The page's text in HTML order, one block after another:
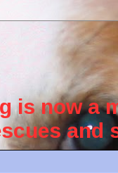
is now a
and